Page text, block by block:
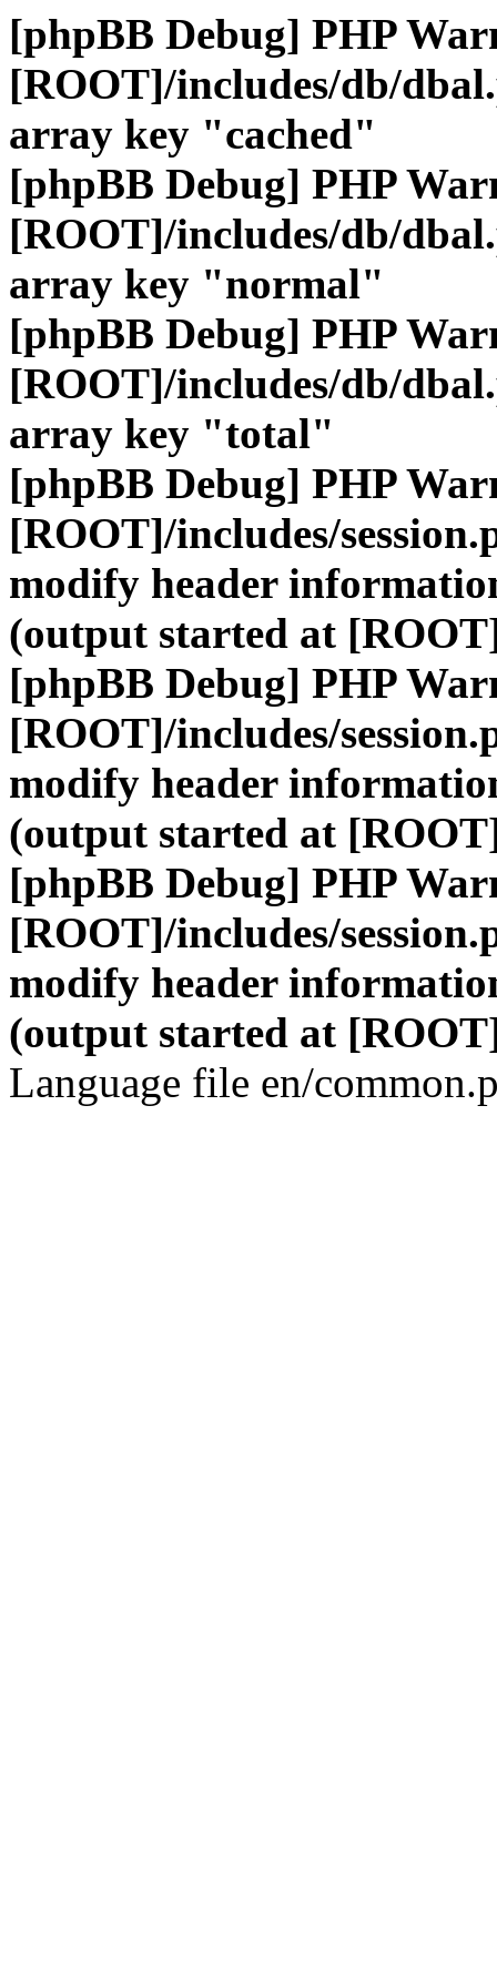
[phpBB Debug] PHP
[ROOT]/includes/db/
array key "cached"
[phpBB Debug] PHP
[ROOT]/includes/db/
array key "normal"
[phpBB Debug] PHP
[ROOT]/includes/db/
array key "total"
[phpBB Debug] PHP
[ROOT]/includes/
modify header
(output started at
[phpBB Debug] PHP
[ROOT]/includes/
modify header
(output started at
[phpBB Debug] PHP
[ROOT]/includes/
modify header
(output started at
Language file en/